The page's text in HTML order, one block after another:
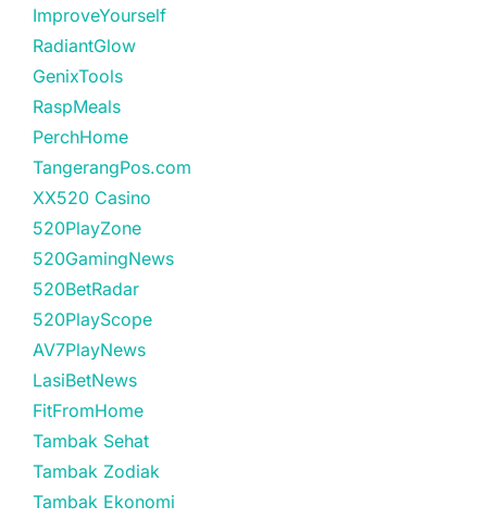
ImproveYourself
RadiantGlow
GenixTools
RaspMeals
PerchHome
TangerangPos.com
XX520 Casino
520PlayZone
520GamingNews
520BetRadar
520PlayScope
AV7PlayNews
LasiBetNews
FitFromHome
Tambak Sehat
Tambak Zodiak
Tambak Ekonomi